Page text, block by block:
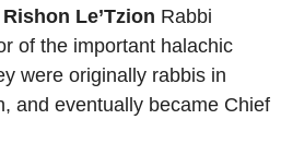
Rishon Le’Tzion Rabbi
of the important halachic
were originally rabbis in
and eventually became Chief